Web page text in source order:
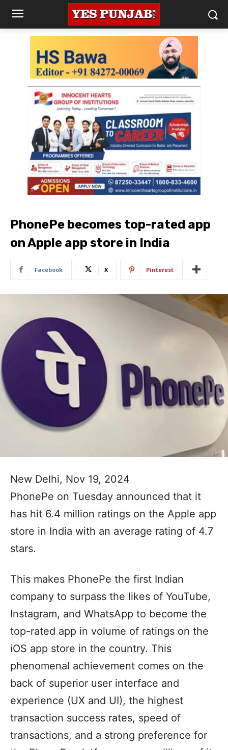
PhonePe becomes top-rated app
on Apple app store in India
Facebook X Pinterest
New Delhi, Nov 19, 2024
PhonePe on Tuesday announced that it
has hit 6.4 million ratings on the Apple app
store in India with an average rating of 4.7
stars.
This makes PhonePe the first Indian
company to surpass the likes of YouTube,
Instagram, and WhatsApp to become the
top-rated app in volume of ratings on the
iOS app store in the country. This
phenomenal achievement comes on the
back of superior user interface and
experience (UX and UI), the highest
transaction success rates, speed of
transactions, and a strong preference for